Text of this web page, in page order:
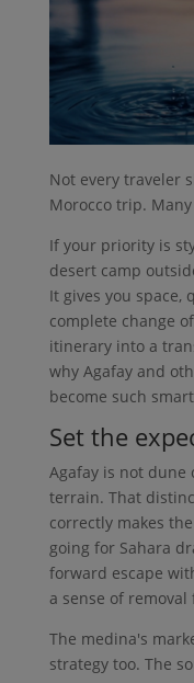
Not every traveler
Morocco trip.
If your priority is
desert camp
It gives you space,
complete change
itinerary into a
why Agafay and
become such
Set the
Agafay is not dune
terrain. That
correctly makes
going for Sahara
forward escape
a sense of
The medina's
strategy too. The